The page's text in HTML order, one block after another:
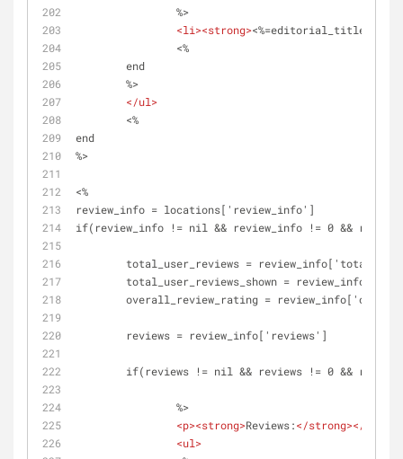
		%>
<li><strong><%=editorial_title%> -
		<%
	end
</ul>
	<%
end
%>
<%
review_info = locations['review_info']
if(review_info != nil && review_info != 0 &&
total_user_reviews =
total_user_reviews_shown =
overall_review_rating =
	reviews = review_info['reviews']
if(reviews != nil && reviews != 0 &&
		%>
<p><strong>Reviews:</strong></
<ul>